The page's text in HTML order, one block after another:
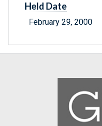
Held Date
February 29, 2000